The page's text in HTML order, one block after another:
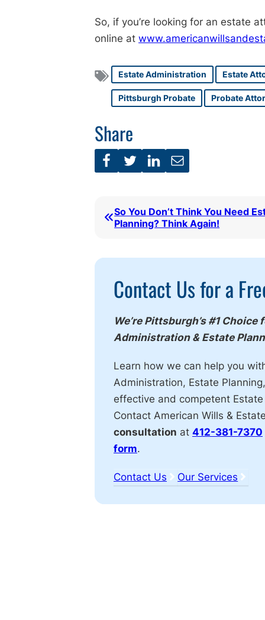
So, if you’re looking for an estate
online at
Estate Administration Estate
Pittsburgh Probate Probate
Share
So You Don’t Think You Need
Planning? Think Again!
Call
Action
Contact Us for a
We’re Pittsburgh’s #1
Administration & Estate
Learn how we can help you
Administration, Estate
effective and competent
Contact American Wills &
consultation at 412-381-7370
form.
Contact Us Our Services